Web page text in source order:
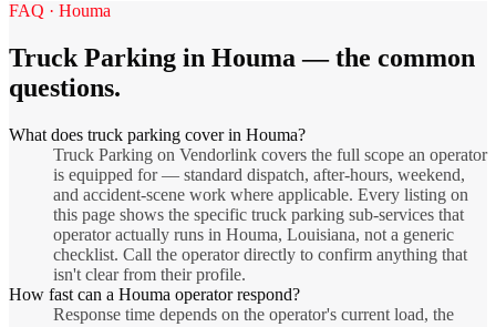
FAQ · Houma
Truck Parking in Houma— the common
questions.
What does truck parking cover in Houma?
Truck Parking on Vendorlink covers the full scope an operator
is equipped for — standard dispatch, after-hours, weekend,
and accident-scene work where applicable. Every listing on
this page shows the specific truck parking sub-services that
operator actually runs in Houma, Louisiana, not a generic
checklist. Call the operator directly to confirm anything that
isn't clear from their profile.
How fast can a Houma operator respond?
Response time depends on the operator's current load, the